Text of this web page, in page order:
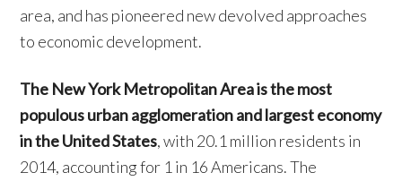
area, and has pioneered new devolved approaches
to economic development.
The New York Metropolitan Area is the most
populous urban agglomeration and largest economy
in the United States, with 20.1 million residents in
2014, accounting for 1 in 16 Americans. The